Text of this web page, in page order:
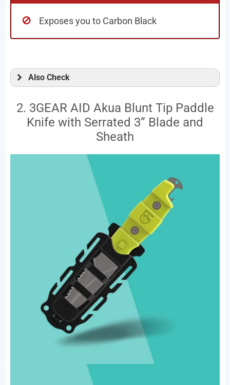
Exposes you to Carbon Black
Also Check
2. 3GEAR AID Akua Blunt Tip Paddle
Knife with Serrated 3” Blade and
Sheath